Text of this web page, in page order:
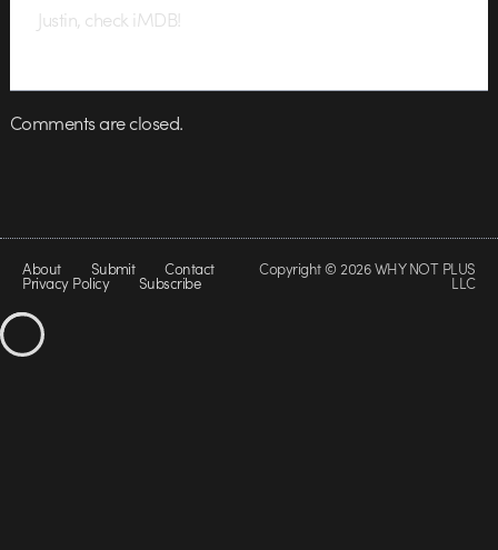
Justin, check iMDB!
Comments are closed.
About Submit Contact
Privacy Policy Subscribe
Copyright © 2026 WHY NOT PLUS
LLC